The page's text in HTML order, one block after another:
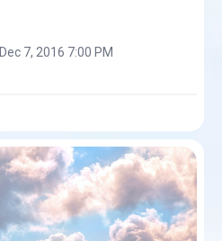
Dec 7, 2016 7:00 PM